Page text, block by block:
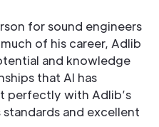
for sound engineers
of his career, Adlib
and knowledge
that Al has
perfectly with Adlib’s
and excellent